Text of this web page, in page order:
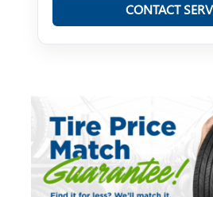
CONTACT